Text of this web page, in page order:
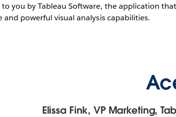
you by Tableau Software, the application
and powerful visual analysis capabilities.
Elissa Fink, VP Marketing,